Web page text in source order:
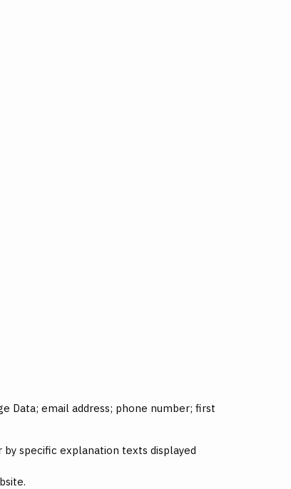
Data; email address; phone number; first
specific explanation texts displayed